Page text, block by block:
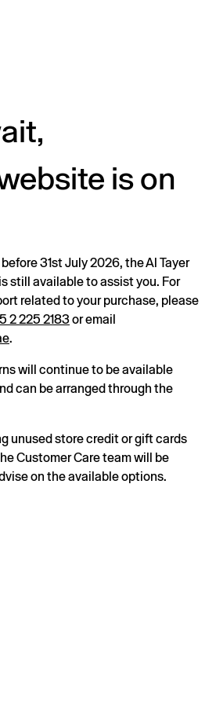
is on
31st July 2026, the Al Tayer
still available to assist you. For
related to your purchase, please
2 225 2183or email
.
will continue to be available
can be arranged through the
unused store credit or gift cards
Customer Care team will be
on the available options.